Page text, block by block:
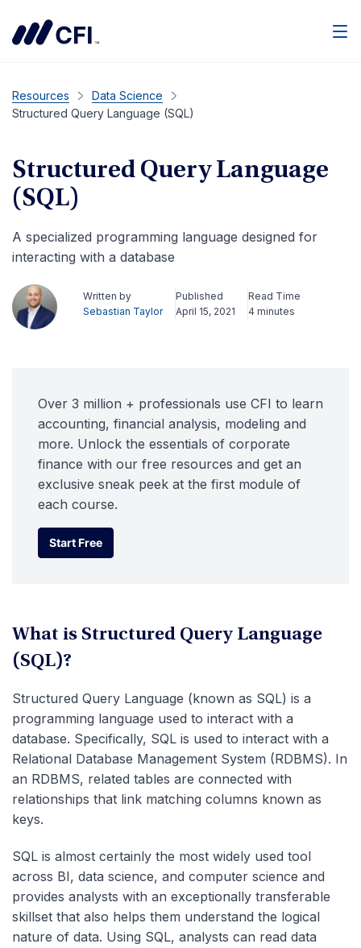
Resources
Data Science
Structured Query Language (SQL)
Structured Query Language
(SQL)
A specialized programming language designed for
interacting with a database
Written by
Sebastian Taylor
Published
April 15, 2021
Read Time
4 minutes
Over 3 million + professionals use CFI to learn
accounting, financial analysis, modeling and
more. Unlock the essentials of corporate
finance with our free resources and get an
exclusive sneak peek at the first module of
each course.
Start Free
Start Free
What is Structured Query Language
(SQL)?
Structured Query Language (known as SQL) is a
programming language used to interact with a
database. Specifically, SQL is used to interact with a
Relational Database Management System (RDBMS). In
an RDBMS, related tables are connected with
relationships that link matching columns known as
keys.
SQL is almost certainly the most widely used tool
across BI, data science, and computer science and
provides analysts with an exceptionally transferable
skillset that also helps them understand the logical
nature of data. Using SQL, analysts can read data